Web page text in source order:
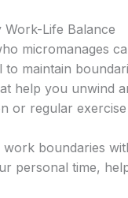
Work-Life Balance
micromanages
to maintain
help you unwind
or regular
work boundaries
personal time,